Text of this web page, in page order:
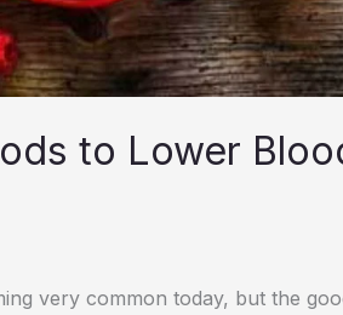
to Lower
very common today, but the